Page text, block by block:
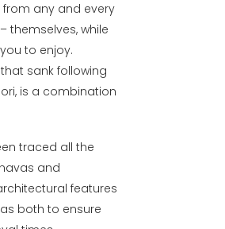
any and every
themselves, while
to enjoy.
sank following
is a combination
traced all the
and
features
both to ensure